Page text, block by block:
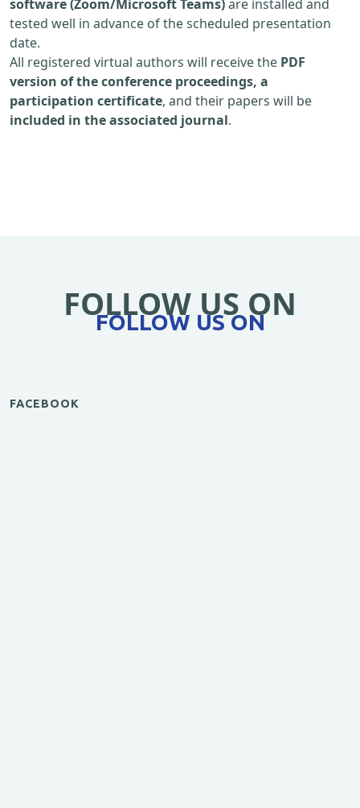
software (Zoom/Microsoft Teams)are installed and
tested well in advance of the scheduled presentation
date.
All registered virtual authors will receive the PDF
version of the conference proceedings, a
participation certificate, and their papers will be
included in the associated journal.
FOLLOW US ON
FOLLOW US ON
FACEBOOK